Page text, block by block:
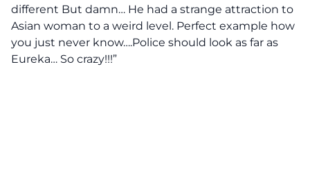
different But damn… He had a strange attraction to
Asian woman to a weird level. Perfect example how
you just never know….Police should look as far as
Eureka… So crazy!!!”